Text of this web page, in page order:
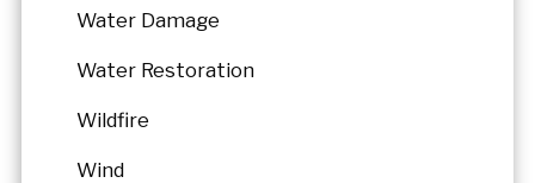
Water Damage
Water Restoration
Wildfire
Wind